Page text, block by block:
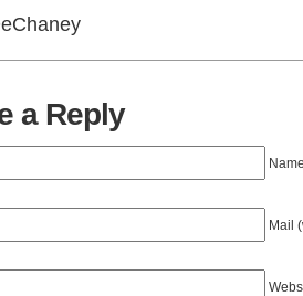
a Reply
Mail